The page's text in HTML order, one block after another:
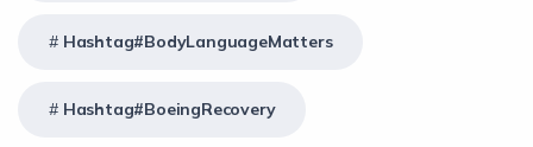
Hashtag#BodyLanguageMatters
Hashtag#BoeingRecovery